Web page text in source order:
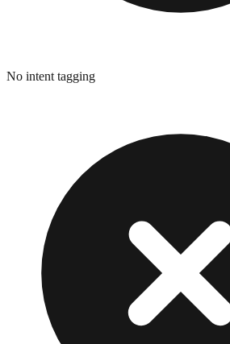
No intent tagging